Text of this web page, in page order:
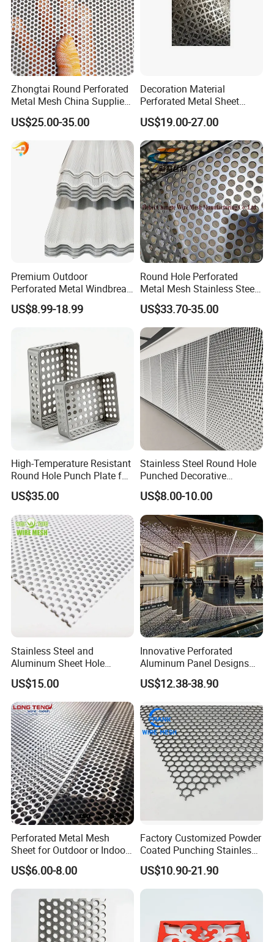
PRODUCT SHOW:
1. Strict selection: strictly select raw materials and refuse
to cut corners.
2. Processing technology: smooth slice, meticulous
workmanship, strict inspection to reduce the size
deviation, the overall smooth.
surface, variety, sound absorption effect is good.
Zhongtai Round Perforated
Metal Mesh China Suppliers
Perforated Metal Fence
0.2mm - 20mm Thickness
Perforated Metal Sheets for
Radiator Covers
US$25.00-35.00
Decoration Material
Perforated Metal Sheet
Sound-Absorbing Metal
Wall Panels Perforated
Mesh
US$19.00-27.00
Premium Outdoor
Perforated Metal Windbreak
for Strong Defense
US$8.99-18.99
Round Hole Perforated
Metal Mesh Stainless Steel
Punching Mesh
US$33.70-35.00
High-Temperature Resistant
Round Hole Punch Plate for
Filtration
US$35.00
Stainless Steel Round Hole
Punched Decorative
Perforated Metal Sheet
US$8.00-10.00
Stainless Steel and
Aluminum Sheet Hole
Strainer Grain Sieve
Perforated Mesh Screen
Plate Round Perforated
Sheet Plate 1.5mm
Aluminum Perforated Plate
US$15.00
Innovative Perforated
Aluminum Panel Designs
for Ceiling and Wall Decor
US$12.38-38.90
Perforated Metal Mesh
Sheet for Outdoor or Indoor
Furniture Decorative Panel
US$6.00-8.00
Factory Customized Powder
Coated Punching Stainless
Steel Hexagonal Hole
Aluminum Perforated Metal
Mesh Sheet for Outdoor or
US$10.90-21.90